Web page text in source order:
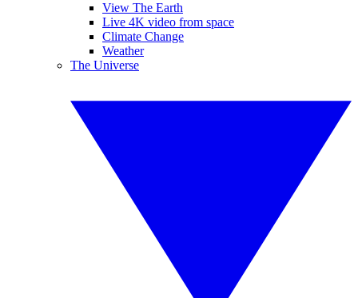
View The Earth
Live 4K video from space
Climate Change
Weather
The Universe